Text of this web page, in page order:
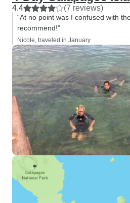
4.4 (7 reviews)
“At no point was I confused with
recommend!”
Nicole, traveled in January